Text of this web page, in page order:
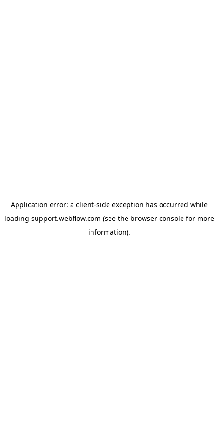
Application error: a client-side exception has occurred while
loading support.webflow.com (see the browser consolefor more
information).